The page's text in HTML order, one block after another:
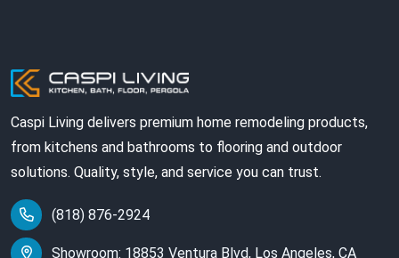
Caspi Living delivers premium home remodeling products,
from kitchens and bathrooms to flooring and outdoor
solutions. Quality, style, and service you can trust.
(818) 876-2924
Showroom: 18853 Ventura Blvd, Los Angeles, CA